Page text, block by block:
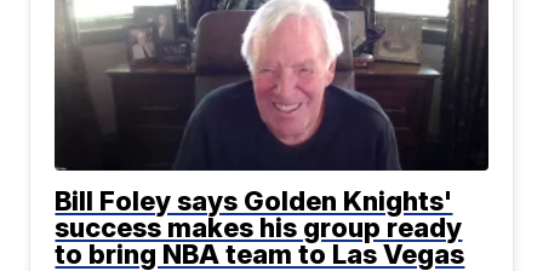
Bill Foley says Golden Knights'
success makes his group ready
to bring NBA team to Las Vegas